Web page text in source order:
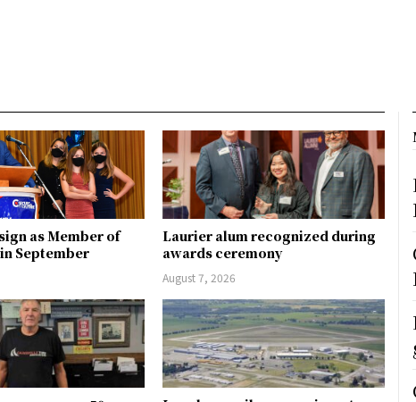
as Member of
September
Laurier alum recognized during
awards ceremony
August 7, 2026